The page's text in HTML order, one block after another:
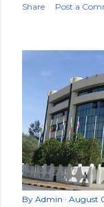
Share Post a
By Admin August